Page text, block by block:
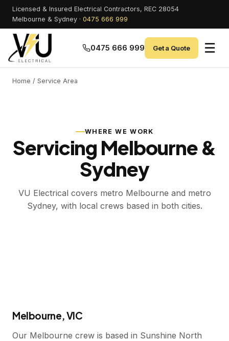
Licensed & Insured Electrical Contractors, REC 28054
Melbourne & Sydney · 0475 666 999
0475 666 999 Get a Quote ☰
Home / Service Area
WHERE WE WORK
Servicing Melbourne &
Sydney
VU Electrical covers metro Melbourne and metro
Sydney, with local crews based in both cities.
Melbourne, VIC
Our Melbourne crew is based in Sunshine North